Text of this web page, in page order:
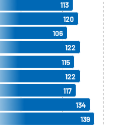
113
120
106
122
115
122
117
134
139